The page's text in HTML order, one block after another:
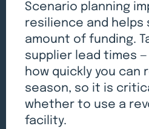
Scenario planning
resilience and
amount of funding.
supplier lead times
how quickly you can
season, so it is
whether to use a
facility.